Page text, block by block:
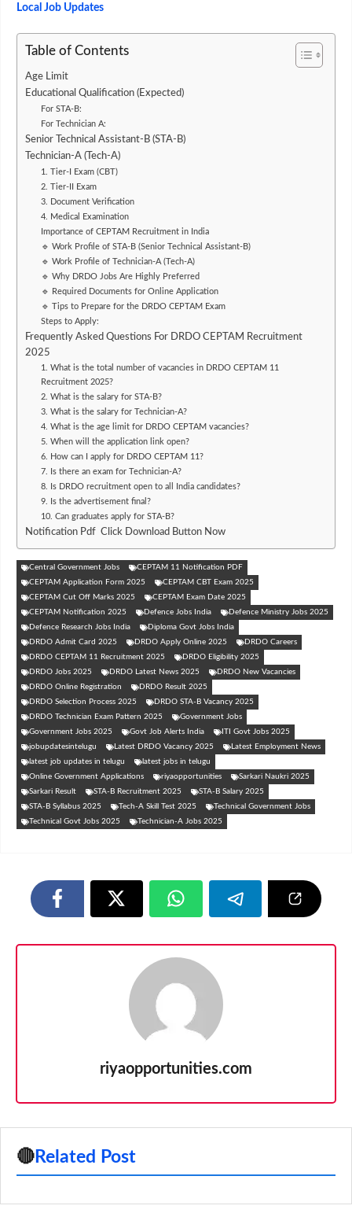
Local Job Updates
Table of Contents
Age Limit
Educational Qualification (Expected)
For STA-B:
For Technician A:
Senior Technical Assistant-B (STA-B)
Technician-A (Tech-A)
1. Tier-I Exam (CBT)
2. Tier-II Exam
3. Document Verification
4. Medical Examination
Importance of CEPTAM Recruitment in India
🔹 Work Profile of STA-B (Senior Technical Assistant-B)
🔹 Work Profile of Technician-A (Tech-A)
🔹 Why DRDO Jobs Are Highly Preferred
🔹 Required Documents for Online Application
🔹 Tips to Prepare for the DRDO CEPTAM Exam
Steps to Apply:
Frequently Asked Questions For DRDO CEPTAM Recruitment
2025
1. What is the total number of vacancies in DRDO CEPTAM 11
Recruitment 2025?
2. What is the salary for STA-B?
3. What is the salary for Technician-A?
4. What is the age limit for DRDO CEPTAM vacancies?
5. When will the application link open?
6. How can I apply for DRDO CEPTAM 11?
7. Is there an exam for Technician-A?
8. Is DRDO recruitment open to all India candidates?
9. Is the advertisement final?
10. Can graduates apply for STA-B?
Notification Pdf Click Download Button Now
Central Government Jobs
CEPTAM 11 Notification PDF
CEPTAM Application Form 2025
CEPTAM CBT Exam 2025
CEPTAM Cut Off Marks 2025
CEPTAM Exam Date 2025
CEPTAM Notification 2025
Defence Jobs India
Defence Ministry Jobs 2025
Defence Research Jobs India
Diploma Govt Jobs India
DRDO Admit Card 2025
DRDO Apply Online 2025
DRDO Careers
DRDO CEPTAM 11 Recruitment 2025
DRDO Eligibility 2025
DRDO Jobs 2025
DRDO Latest News 2025
DRDO New Vacancies
DRDO Online Registration
DRDO Result 2025
DRDO Selection Process 2025
DRDO STA-B Vacancy 2025
DRDO Technician Exam Pattern 2025
Government Jobs
Government Jobs 2025
Govt Job Alerts India
ITI Govt Jobs 2025
jobupdatesintelugu
Latest DRDO Vacancy 2025
Latest Employment News
latest job updates in telugu
latest jobs in telugu
Online Government Applications
riyaopportunities
Sarkari Naukri 2025
Sarkari Result
STA-B Recruitment 2025
STA-B Salary 2025
STA-B Syllabus 2025
Tech-A Skill Test 2025
Technical Government Jobs
Technical Govt Jobs 2025
Technician-A Jobs 2025
riyaopportunities.com
🔴 Related Post